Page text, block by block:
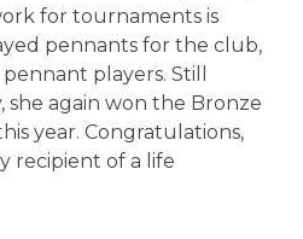
for tournaments is
pennants for the club,
players. Still
she again won the Bronze
year. Congratulations,
recipient of a life